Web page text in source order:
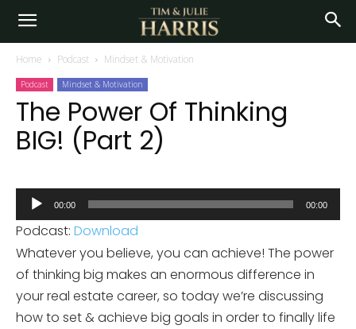
Home Podcast Mindset & Motivation
Podcast Mindset & Motivation
The Power Of Thinking
BIG! (Part 2)
Audio
Player
00:00 00:00
Podcast: Download
Whatever you believe, you can achieve! The power
of thinking big makes an enormous difference in
your real estate career, so today we’re discussing
how to set & achieve big goals in order to finally life